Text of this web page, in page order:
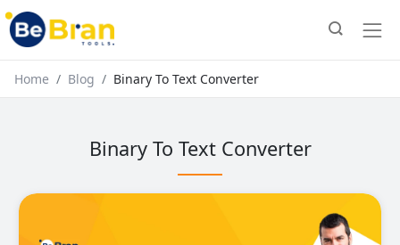
Home Blog Binary To Text Converter
Binary To Text Converter